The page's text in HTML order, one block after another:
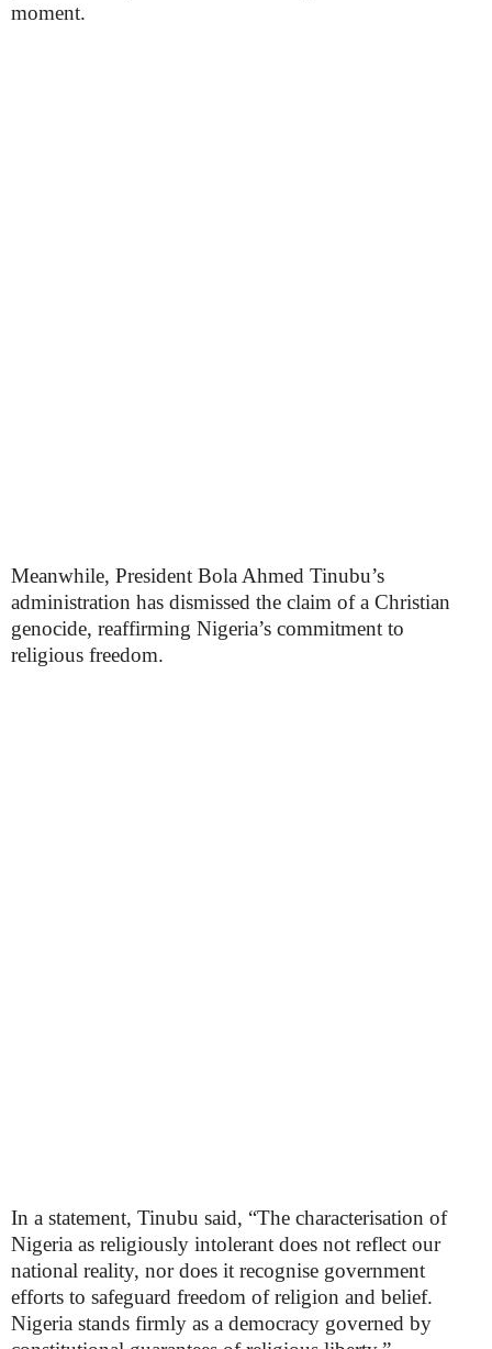
moment.
Meanwhile, President Bola Ahmed Tinubu’s
administration has dismissed the claim of a Christian
genocide, reaffirming Nigeria’s commitment to
religious freedom.
In a statement, Tinubu said, “The characterisation of
Nigeria as religiously intolerant does not reflect our
national reality, nor does it recognise government
efforts to safeguard freedom of religion and belief.
Nigeria stands firmly as a democracy governed by